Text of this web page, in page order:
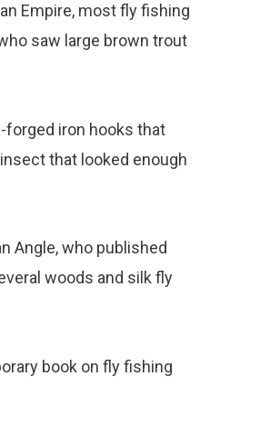
Empire, most fly fishing
saw large brown trout
forged iron hooks that
that looked enough
Angle, who published
woods and silk fly
book on fly fishing